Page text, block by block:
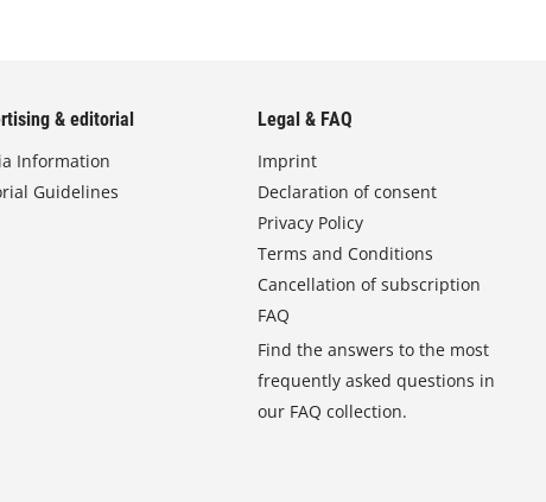
& editorial
Information
Guidelines
Legal & FAQ
Imprint
Declaration of consent
Privacy Policy
Terms and Conditions
Cancellation of subscription
FAQ
Find the answers to the most
frequently asked questions in
our FAQ collection.